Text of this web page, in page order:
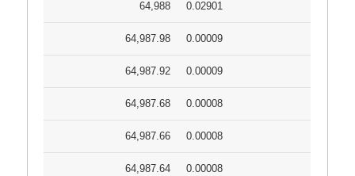
64,988 0.02901
64,987.98 0.00009
64,987.92 0.00009
64,987.68 0.00008
64,987.66 0.00008
64,987.64 0.00008